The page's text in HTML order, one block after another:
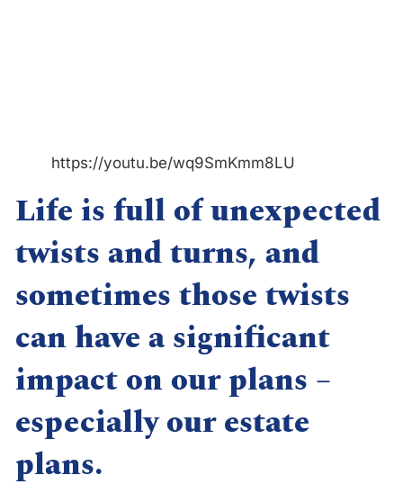
https://youtu.be/wq9SmKmm8LU
Life is full of unexpected
twists and turns, and
sometimes those twists
can have a significant
impact on our plans –
especially our estate
plans.